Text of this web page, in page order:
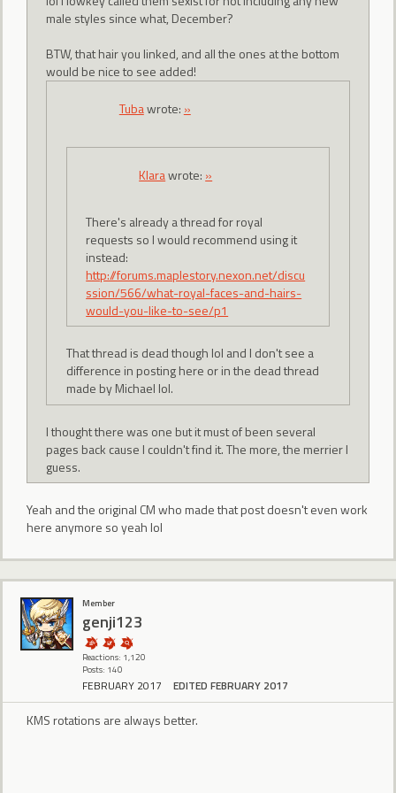
male styles since what, December?
BTW, that hair you linked, and all the ones at the bottom
would be nice to see added!
Tubawrote: »
Klarawrote: »
There's already a thread for royal
requests so I would recommend using it
instead:
http://forums.maplestory.nexon.net/discu
ssion/566/what-royal-faces-and-hairs-
would-you-like-to-see/p1
That thread is dead though lol and I don't see a
difference in posting here or in the dead thread
made by Michael lol.
I thought there was one but it must of been several
pages back cause I couldn't find it. The more, the merrier I
guess.
Yeah and the original CM who made that post doesn't even work
here anymore so yeah lol
Member
genji123
Reactions: 1,120
Posts: 140
FEBRUARY 2017 EDITED FEBRUARY 2017
KMS rotations are always better.